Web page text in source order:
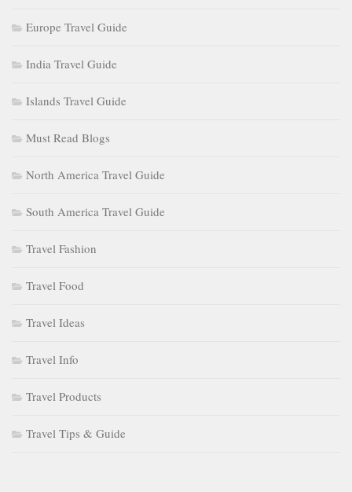
Europe Travel Guide
India Travel Guide
Islands Travel Guide
Must Read Blogs
North America Travel Guide
South America Travel Guide
Travel Fashion
Travel Food
Travel Ideas
Travel Info
Travel Products
Travel Tips & Guide